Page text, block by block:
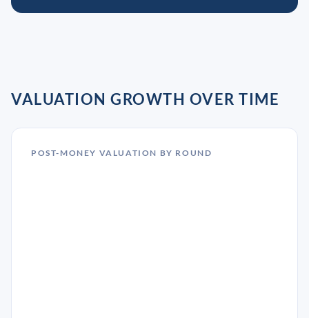
VALUATION GROWTH OVER TIME
POST-MONEY VALUATION BY ROUND